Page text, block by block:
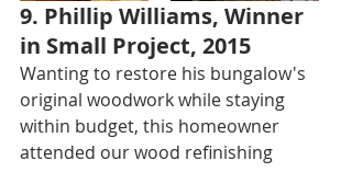
9. Phillip Williams, Winner
in Small Project, 2015
Wanting to restore his bungalow's
original woodwork while staying
within budget, this homeowner
attended our wood refinishing